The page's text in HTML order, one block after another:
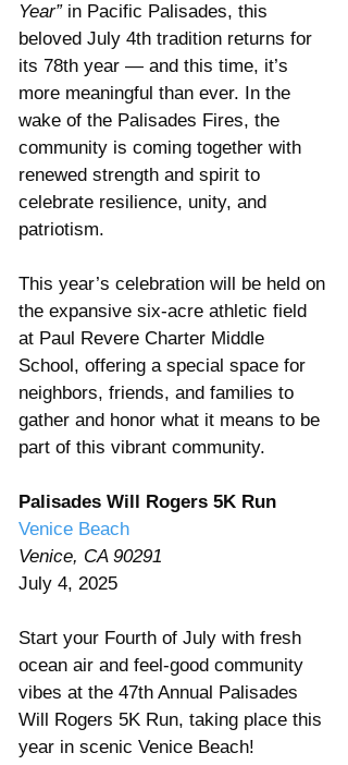
Year” in Pacific Palisades, this
beloved July 4th tradition returns for
its 78th year — and this time, it’s
more meaningful than ever. In the
wake of the Palisades Fires, the
community is coming together with
renewed strength and spirit to
celebrate resilience, unity, and
patriotism.
This year’s celebration will be held on
the expansive six-acre athletic field
at Paul Revere Charter Middle
School, offering a special space for
neighbors, friends, and families to
gather and honor what it means to be
part of this vibrant community.
Palisades Will Rogers 5K Run
Venice Beach
Venice, CA 90291
July 4, 2025
Start your Fourth of July with fresh
ocean air and feel-good community
vibes at the 47th Annual Palisades
Will Rogers 5K Run, taking place this
year in scenic Venice Beach!